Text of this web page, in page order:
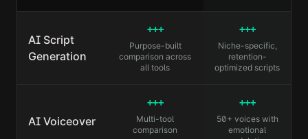
AI Script
Generation
+++
Purpose-built
comparison across
all tools
+++
Niche-specific,
retention-
optimized scripts
AI Voiceover
+++
Multi-tool
comparison
+++
50+ voices with
emotional